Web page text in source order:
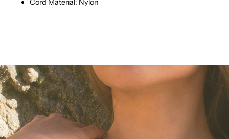
Cord Material: Nylon